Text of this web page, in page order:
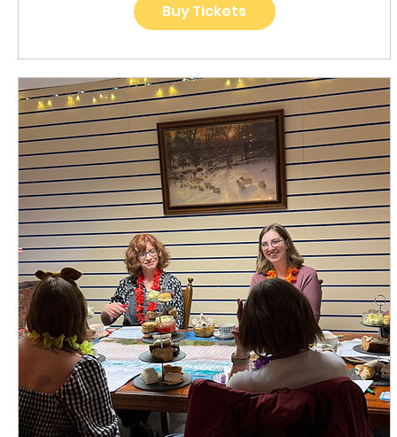
Buy Tickets